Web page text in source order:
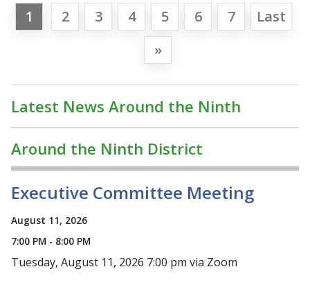
1 2 3 4 5 6 7
Last
»
Latest News Around the Ninth
Around the Ninth District
Executive Committee Meeting
August 11, 2026
7:00 PM - 8:00 PM
Tuesday, August 11, 2026 7:00 pm via Zoom